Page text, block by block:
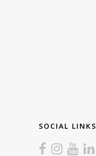
SOCIAL LINKS